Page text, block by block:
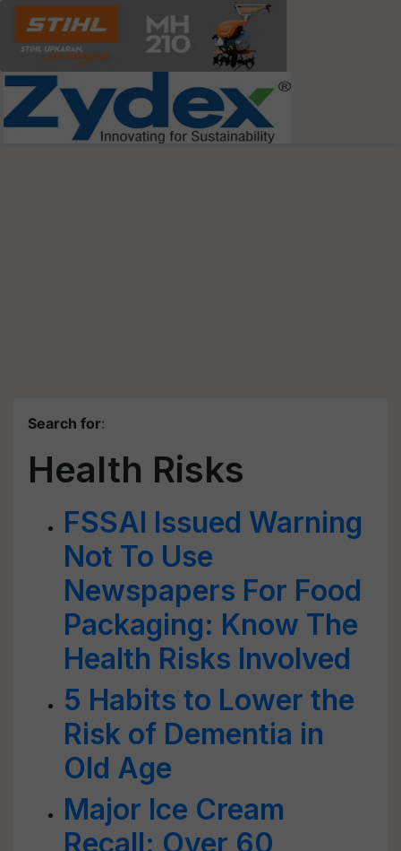
Search for:
Health Risks
FSSAI Issued Warning
Not To Use
Newspapers For Food
Packaging: Know The
Health Risks Involved
5 Habits to Lower the
Risk of Dementia in
Old Age
Major Ice Cream
Recall: Over 60